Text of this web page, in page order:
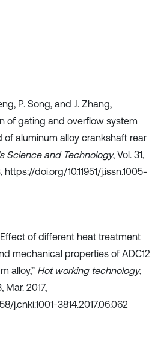
P. Song, and J. Zhang,
of gating and overflow system
aluminum alloy crankshaft rear
Science and Technology, Vol. 31,
https://doi.org/10.11951/j.issn.1005-
of different heat treatment
mechanical properties of ADC12
alloy,” Hot working technology,
Mar. 2017,
j.cnki.1001-3814.2017.06.062